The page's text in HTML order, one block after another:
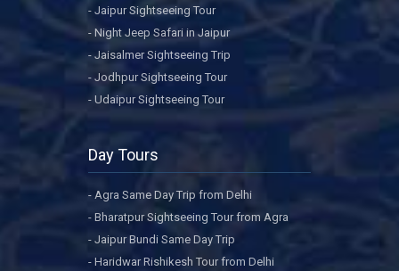
- Jaipur Sightseeing Tour
- Night Jeep Safari in Jaipur
- Jaisalmer Sightseeing Trip
- Jodhpur Sightseeing Tour
- Udaipur Sightseeing Tour
Day Tours
- Agra Same Day Trip from Delhi
- Bharatpur Sightseeing Tour from Agra
- Jaipur Bundi Same Day Trip
- Haridwar Rishikesh Tour from Delhi